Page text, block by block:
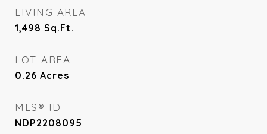
LIVING AREA
1,498 Sq.Ft.
LOT AREA
0.26 Acres
MLS® ID
NDP2208095